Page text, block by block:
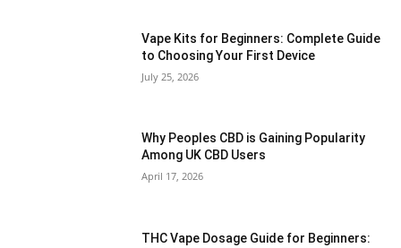
Vape Kits for Beginners: Complete Guide
to Choosing Your First Device
July 25, 2026
Why Peoples CBD is Gaining Popularity
Among UK CBD Users
April 17, 2026
THC Vape Dosage Guide for Beginners: